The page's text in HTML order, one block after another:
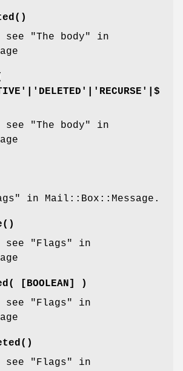
()
"The body" in
"The body" in
in Mail::Box::Message.
()
see "Flags" in
( [BOOLEAN] )
see "Flags" in
()
see "Flags" in